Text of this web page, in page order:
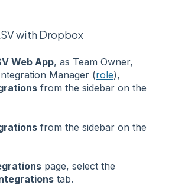
with Dropbox
Web App, as Team Owner,
Manager (role),
from the sidebar on the
from the sidebar on the
page, select the
tab.